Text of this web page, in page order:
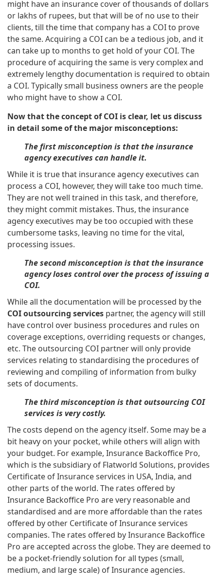
might have an insurance cover of thousands of dollars
or lakhs of rupees, but that will be of no use to their
clients, till the time that company has a COI to prove
the same. Acquiring a COI can be a tedious job, and it
can take up to months to get hold of your COI. The
procedure of acquiring the same is very complex and
extremely lengthy documentation is required to obtain
a COI. Typically small business owners are the people
who might have to show a COI.
Now that the concept of COI is clear, let us discuss
in detail some of the major misconceptions:
The first misconception is that the insurance
agency executives can handle it.
While it is true that insurance agency executives can
process a COI, however, they will take too much time.
They are not well trained in this task, and therefore,
they might commit mistakes. Thus, the insurance
agency executives may be too occupied with these
cumbersome tasks, leaving no time for the vital,
processing issues.
The second misconception is that the insurance
agency loses control over the process of issuing a
COI.
While all the documentation will be processed by the
COI outsourcing services partner, the agency will still
have control over business procedures and rules on
coverage exceptions, overriding requests or changes,
etc. The outsourcing COI partner will only provide
services relating to standardising the procedures of
reviewing and compiling of information from bulky
sets of documents.
The third misconception is that outsourcing COI
services is very costly.
The costs depend on the agency itself. Some may be a
bit heavy on your pocket, while others will align with
your budget. For example, Insurance Backoffice Pro,
which is the subsidiary of Flatworld Solutions, provides
Certificate of Insurance services in USA, India, and
other parts of the world. The rates offered by
Insurance Backoffice Pro are very reasonable and
standardised and are more affordable than the rates
offered by other Certificate of Insurance services
companies. The rates offered by Insurance Backoffice
Pro are accepted across the globe. They are deemed to
be a pocket-friendly solution for all types (small,
medium, and large scale) of Insurance agencies.